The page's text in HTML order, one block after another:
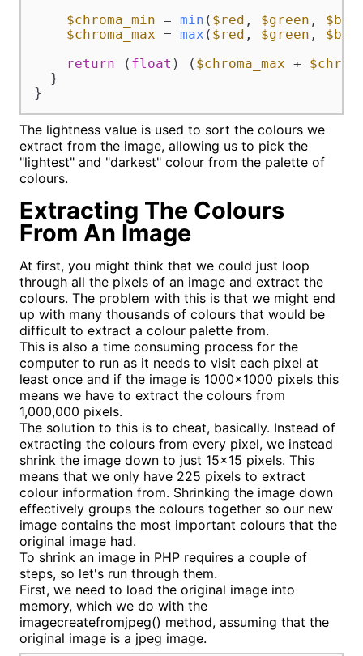
$chroma_min = min ( $red , $green ,
$chroma_max = max ( $red , $green ,
return ( float ) ( $chroma_max +
  }
}
The lightness value is used to sort the colours we
extract from the image, allowing us to pick the
"lightest" and "darkest" colour from the palette of
colours.
Extracting The Colours
From An Image
At first, you might think that we could just loop
through all the pixels of an image and extract the
colours. The problem with this is that we might end
up with many thousands of colours that would be
difficult to extract a colour palette from.
This is also a time consuming process for the
computer to run as it needs to visit each pixel at
least once and if the image is 1000x1000 pixels this
means we have to extract the colours from
1,000,000 pixels.
The solution to this is to cheat, basically. Instead of
extracting the colours from every pixel, we instead
shrink the image down to just 15x15 pixels. This
means that we only have 225 pixels to extract
colour information from. Shrinking the image down
effectively groups the colours together so our new
image contains the most important colours that the
original image had.
To shrink an image in PHP requires a couple of
steps, so let's run through them.
First, we need to load the original image into
memory, which we do with the
imagecreatefromjpeg() method, assuming that the
original image is a jpeg image.